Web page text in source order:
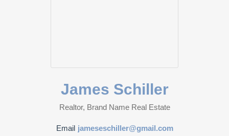
James Schiller
Realtor, Brand Name Real Estate
Email jameseschiller@gmail.com